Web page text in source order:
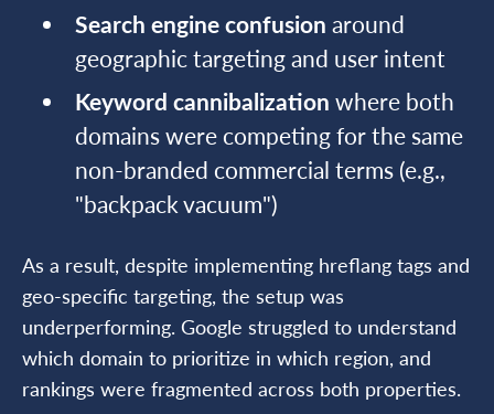
Search engine confusion around
geographic targeting and user intent
Keyword cannibalization where both
domains were competing for the same
non-branded commercial terms (e.g.,
"backpack vacuum")
As a result, despite implementing hreflang tags and
geo-specific targeting, the setup was
underperforming. Google struggled to understand
which domain to prioritize in which region, and
rankings were fragmented across both properties.